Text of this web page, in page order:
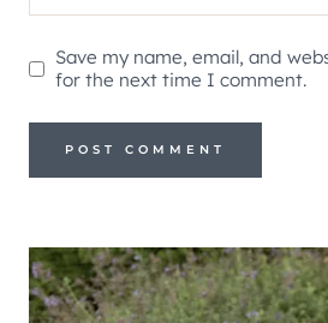
Save my name, email, and
for the next time I comment.